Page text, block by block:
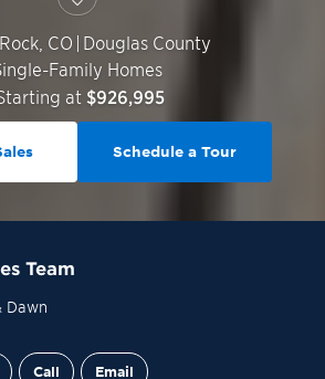
, CO | Douglas County
Family Homes
at $926,995
Schedule a Tour
Team
Dawn
Call Email